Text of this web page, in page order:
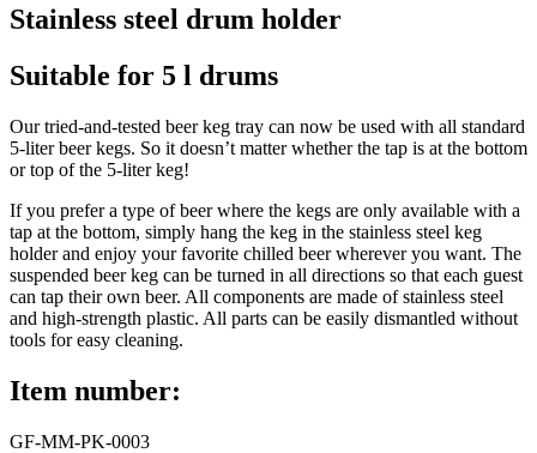
Stainless steel drum holder
Suitable for 5 l drums
Our tried-and-tested beer keg tray can now be used with all standard
5-liter beer kegs. So it doesn’t matter whether the tap is at the bottom
or top of the 5-liter keg!
If you prefer a type of beer where the kegs are only available with a
tap at the bottom, simply hang the keg in the stainless steel keg
holder and enjoy your favorite chilled beer wherever you want. The
suspended beer keg can be turned in all directions so that each guest
can tap their own beer. All components are made of stainless steel
and high-strength plastic. All parts can be easily dismantled without
tools for easy cleaning.
Item number:
GF-MM-PK-0003